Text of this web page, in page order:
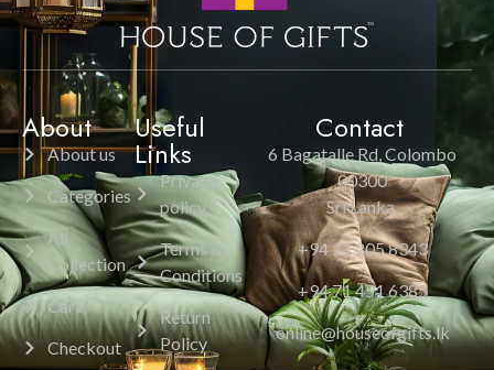
About
About us
Categories
All
Collection
Cart
Checkout
Useful
Links
Privacy
policy
Terms &
Conditions
Return
Policy
Contact
6 Bagatalle Rd, Colombo
00300
Sri Lanka.
+94 11 205 8343
+94 71 451 6385
online@houseofgifts.lk